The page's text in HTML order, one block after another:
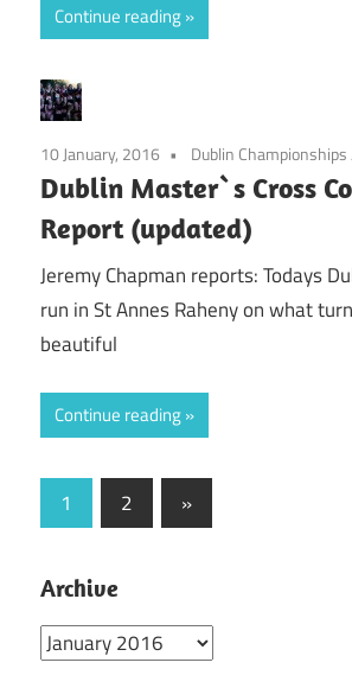
Continue reading
10 January, 2016 Dublin Championships
Dublin Master`s Cross
Report (updated)
Jeremy Chapman reports: Todays
run in St Annes Raheny on what
beautiful
Continue reading
Posts
1 2
Next
Posts
»
Archive
Archive